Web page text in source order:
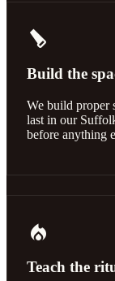
carpenter
Build the
We build proper
last in our
before anything
local_fire_department
Teach the